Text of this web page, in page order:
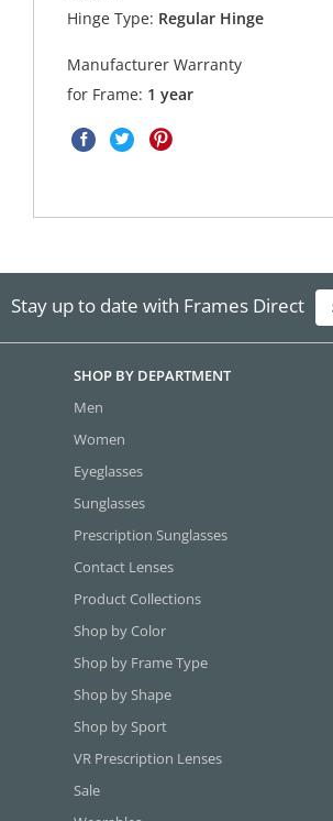
Hinge Type: Regular Hinge
Manufacturer Warranty
for Frame: 1 year
Stay up to date with Frames Direct
SHOP BY DEPARTMENT
Men
Women
Eyeglasses
Sunglasses
Prescription Sunglasses
Contact Lenses
Product Collections
Shop by Color
Shop by Frame Type
Shop by Shape
Shop by Sport
VR Prescription Lenses
Sale